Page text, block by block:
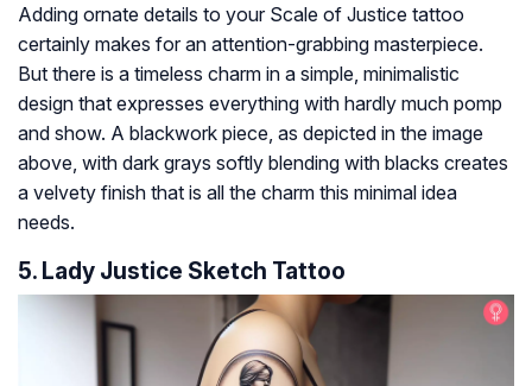
Adding ornate details to your Scale of Justice tattoo
certainly makes for an attention-grabbing masterpiece.
But there is a timeless charm in a simple, minimalistic
design that expresses everything with hardly much pomp
and show. A blackwork piece, as depicted in the image
above, with dark grays softly blending with blacks creates
a velvety finish that is all the charm this minimal idea
needs.
5. Lady Justice Sketch Tattoo